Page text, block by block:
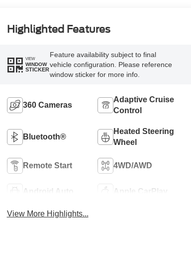
Highlighted Features
VIEW
WINDOW
STICKER
Feature availability subject to final
vehicle configuration. Please reference
window sticker for more info.
360 Cameras
Adaptive Cruise
Control
Bluetooth®
Heated Steering
Wheel
Remote Start 4WD/AWD
Android Auto Apple CarPlay
View More Highlights...